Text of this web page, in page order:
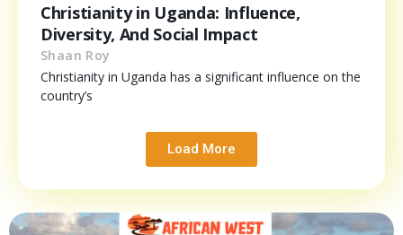
Christianity in Uganda: Influence,
Diversity, And Social Impact
Shaan Roy
Christianity in Uganda has a significant influence on the
country’s
Load More